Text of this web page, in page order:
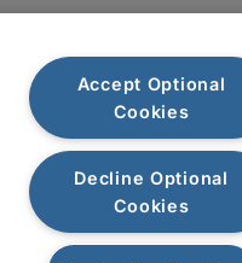
Accept Optional
Cookies
Decline Optional
Cookies